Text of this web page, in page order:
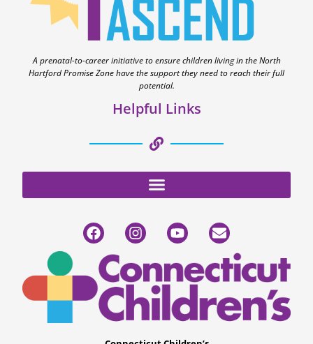
A prenatal-to-career initiative to ensure children living in the North
Hartford Promise Zone have the support they need to reach their full
potential.
Helpful Links